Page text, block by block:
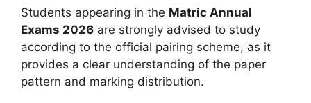
Students appearing in the Matric Annual
Exams 2026 are strongly advised to study
according to the official pairing scheme, as it
provides a clear understanding of the paper
pattern and marking distribution.